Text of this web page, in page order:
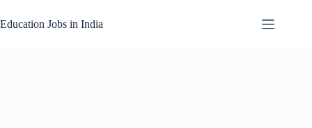
to
content
Education Jobs in India